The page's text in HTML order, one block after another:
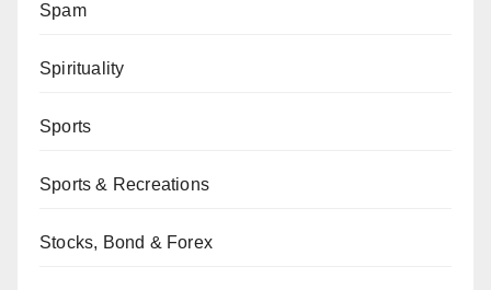
Spam
Spirituality
Sports
Sports & Recreations
Stocks, Bond & Forex